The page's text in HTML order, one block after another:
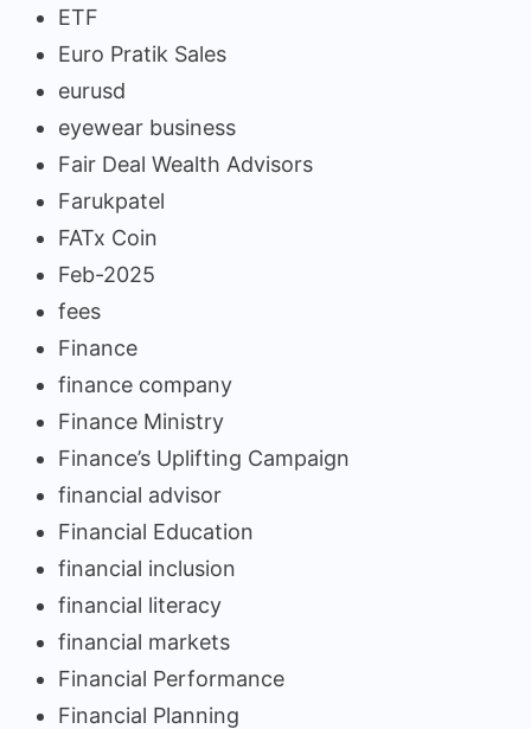
ETF
Euro Pratik Sales
eurusd
eyewear business
Fair Deal Wealth Advisors
Farukpatel
FATx Coin
Feb-2025
fees
Finance
finance company
Finance Ministry
Finance’s Uplifting Campaign
financial advisor
Financial Education
financial inclusion
financial literacy
financial markets
Financial Performance
Financial Planning